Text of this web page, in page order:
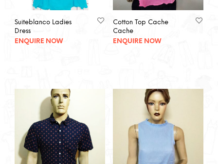
Suiteblanco Ladies
Dress
ENQUIRE NOW
Cotton Top Cache
Cache
ENQUIRE NOW